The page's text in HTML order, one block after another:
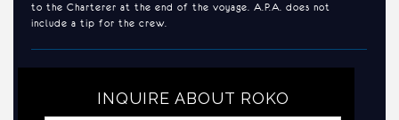
to the Charterer at the end of the voyage. A.P.A. does not
include a tip for the crew.
INQUIRE ABOUT ROKO